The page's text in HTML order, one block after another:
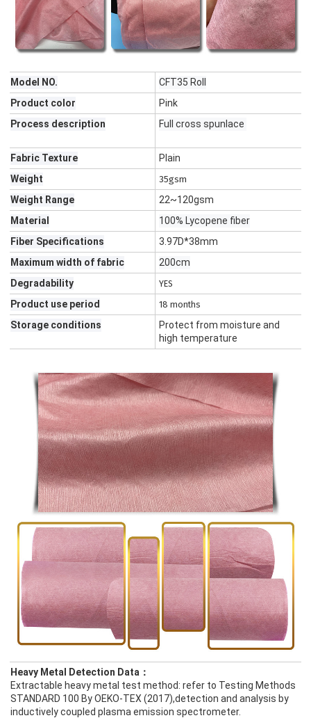
Model NO.
CFT35 Roll
Product color
Pink
Process description
Full cross spunlace
Fabric Texture
Plain
Weight
35gsm
Weight Range
22~120gsm
Material
100% Lycopene fiber
Fiber Specifications
3.97D*38mm
Maximum width of fabric
200cm
Degradability
YES
Product use period 18 months
Storage conditions
Protect from moisture and
high temperature
Heavy Metal Detection Data：
Extractable heavy metal test method: refer to Testing Methods
STANDARD 100 By OEKO-TEX (2017),detection and analysis by
inductively coupled plasma emission spectrometer.